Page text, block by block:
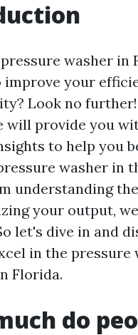
washer in
your
Look no
will provide you
to help you
washer in
understanding
your output,
let's dive in and
in the pressure
Florida.
do